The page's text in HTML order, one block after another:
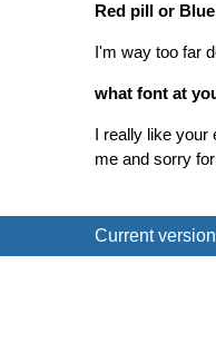
Red pill or
I'm way too far
what font at
I really like your
me and sorry
Current version